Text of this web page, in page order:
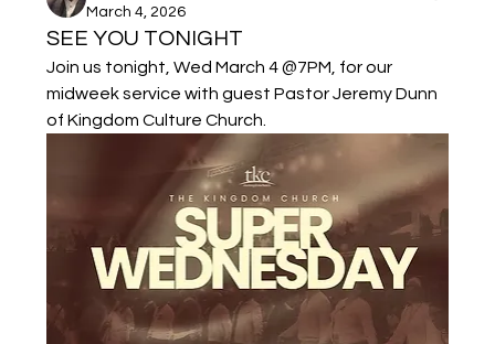
March 4, 2026
SEE YOU TONIGHT
Join us tonight, Wed March 4 @7PM, for our
midweek service with guest Pastor Jeremy Dunn
of Kingdom Culture Church.